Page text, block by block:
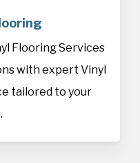
Flooring Services
with expert Vinyl
tailored to your